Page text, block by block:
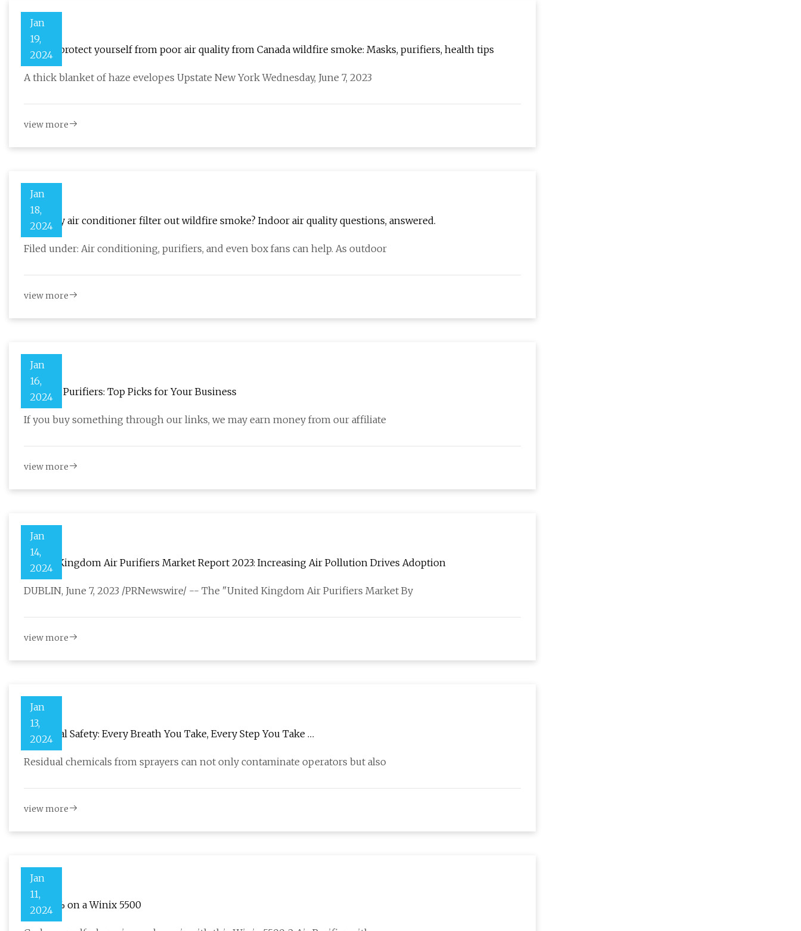
Jan
19,
2024
How to protect yourself from poor air quality from Canada wildfire smoke: Masks, purifiers, health tips
A thick blanket of haze evelopes Upstate New York Wednesday, June 7, 2023
view more
Jan
18,
2024
Does my air conditioner filter out wildfire smoke? Indoor air quality questions, answered.
Filed under: Air conditioning, purifiers, and even box fans can help. As outdoor
view more
Jan
16,
2024
Best Air Purifiers: Top Picks for Your Business
If you buy something through our links, we may earn money from our affiliate
view more
Jan
14,
2024
United Kingdom Air Purifiers Market Report 2023: Increasing Air Pollution Drives Adoption
DUBLIN, June 7, 2023 /PRNewswire/ -- The "United Kingdom Air Purifiers Market By
view more
Jan
13,
2024
Chemical Safety: Every Breath You Take, Every Step You Take …
Residual chemicals from sprayers can not only contaminate operators but also
view more
Jan
11,
2024
Save 31% on a Winix 5500